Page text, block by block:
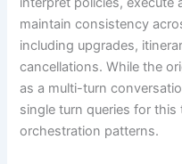
maintain consistency
including upgrades,
cancellations. While the
as a multi-turn
single turn queries for
orchestration patterns.